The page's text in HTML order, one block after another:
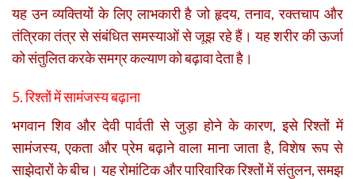
यह उन व्यक्तियों के लिए लाभकारी है जो हृदय, तनाव, रक्तचाप और
तंत्रिका तंत्र से संबंधित समस्याओं से जूझ रहे हैं। यह शरीर की ऊर्जा
को संतुलित करके समग्र कल्याण को बढ़ावा देता है।
5. रिश्तों में सामंजस्य बढ़ाना
भगवान शिव और देवी पार्वती से जुड़ा होने के कारण, इसे रिश्तों में
सामंजस्य, एकता और प्रेम बढ़ाने वाला माना जाता है, विशेष रूप से
साझेदारों के बीच। यह रोमांटिक और पारिवारिक रिश्तों में संतुलन, समझ